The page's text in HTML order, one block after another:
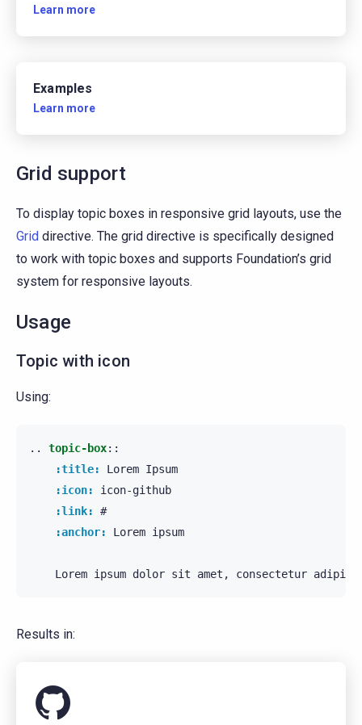
Learn more
Examples
Learn more
Grid support
To display topic boxes in responsive grid layouts, use the
Grid directive. The grid directive is specifically designed
to work with topic boxes and supports Foundation’s grid
system for responsive layouts.
Usage
Topic with icon
Using:
.. topic-box::
:title:
Lorem Ipsum
:icon:
icon-github
:link:
#
:anchor:
Lorem ipsum
Results in: